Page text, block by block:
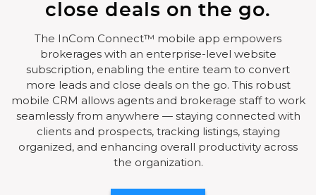
close deals on the go.
The InCom Connect™ mobile app empowers
brokerages with an enterprise-level website
subscription, enabling the entire team to convert
more leads and close deals on the go. This robust
mobile CRM allows agents and brokerage staff to work
seamlessly from anywhere — staying connected with
clients and prospects, tracking listings, staying
organized, and enhancing overall productivity across
the organization.